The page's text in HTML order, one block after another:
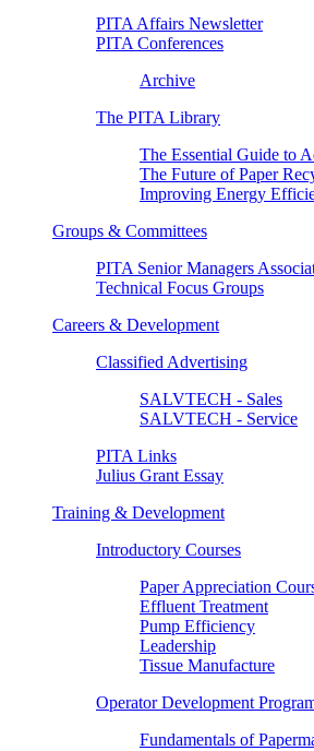
PITA Affairs Newsletter
PITA Conferences
Archive
The PITA Library
The Essential Guide to
The Future of Paper
Improving Energy
Groups & Committees
PITA Senior Managers
Technical Focus Groups
Careers & Development
Classified Advertising
SALVTECH - Sales
SALVTECH - Service
PITA Links
Julius Grant Essay
Training & Development
Introductory Courses
Paper Appreciation
Effluent Treatment
Pump Efficiency
Leadership
Tissue Manufacture
Operator Development
Fundamentals of